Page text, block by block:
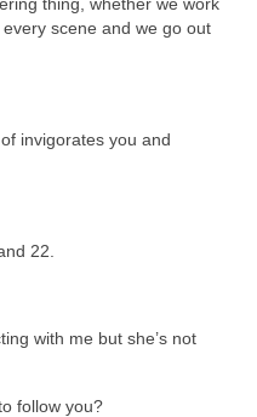
scene and we go out
invigorates you and
22.
with me but she’s not
follow you?